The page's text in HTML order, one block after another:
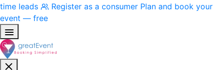
time leads
Register as a consumer Plan and book your
event — free